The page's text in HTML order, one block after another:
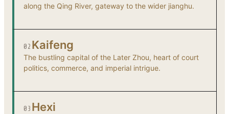
along the Qing River, gateway to the wider jianghu.
02 Kaifeng
The bustling capital of the Later Zhou, heart of court
politics, commerce, and imperial intrigue.
03 Hexi